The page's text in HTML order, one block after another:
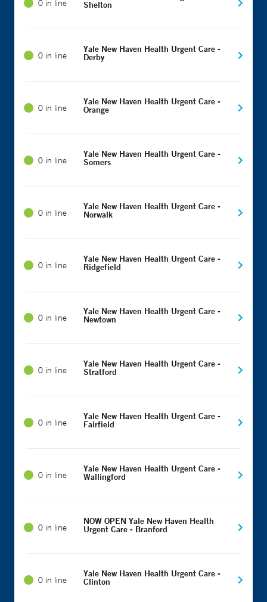
0 in line Shelton
0 in line
Yale New Haven Health Urgent Care -
Derby
0 in line
Yale New Haven Health Urgent Care -
Orange
0 in line
Yale New Haven Health Urgent Care -
Somers
0 in line
Yale New Haven Health Urgent Care -
Norwalk
0 in line
Yale New Haven Health Urgent Care -
Ridgefield
0 in line
Yale New Haven Health Urgent Care -
Newtown
0 in line
Yale New Haven Health Urgent Care -
Stratford
0 in line
Yale New Haven Health Urgent Care -
Fairfield
0 in line
Yale New Haven Health Urgent Care -
Wallingford
0 in line
NOW OPEN Yale New Haven Health
Urgent Care - Branford
0 in line
Yale New Haven Health Urgent Care -
Clinton